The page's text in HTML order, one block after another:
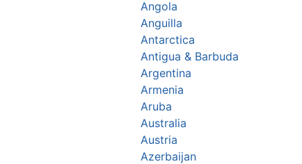
Angola
Anguilla
Antarctica
Antigua & Barbuda
Argentina
Armenia
Aruba
Australia
Austria
Azerbaijan